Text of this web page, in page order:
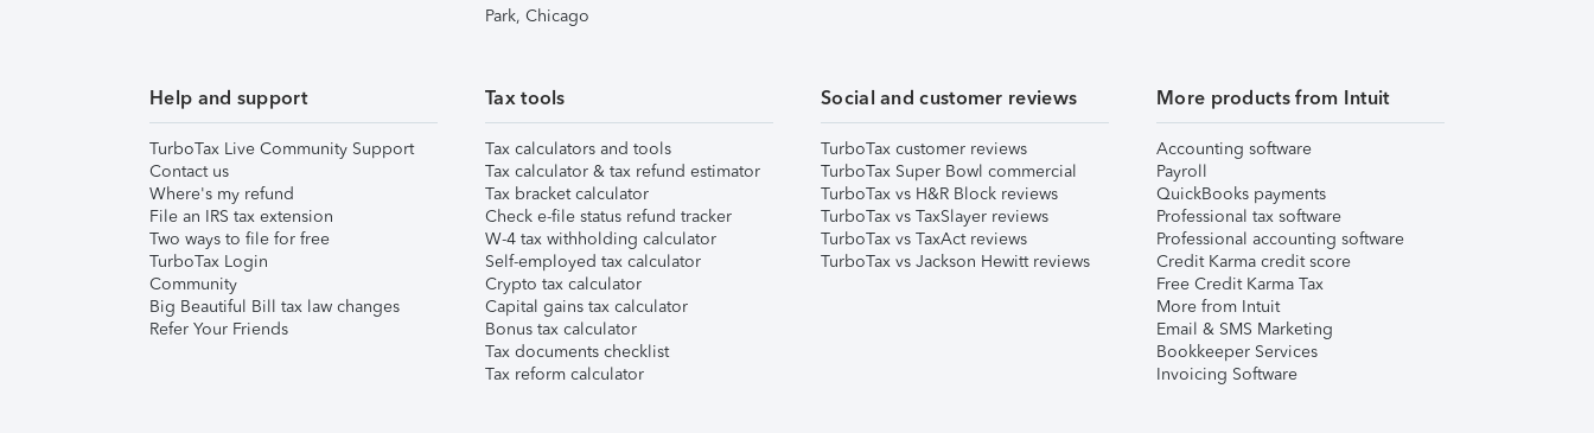
Park, Chicago
Help and support
TurboTax Live Community Support
Contact us
Where's my refund
File an IRS tax extension
Two ways to file for free
TurboTax Login
Community
Big Beautiful Bill tax law changes
Refer Your Friends
Tax tools
Tax calculators and tools
Tax calculator & tax refund estimator
Tax bracket calculator
Check e-file status refund tracker
W-4 tax withholding calculator
Self-employed tax calculator
Crypto tax calculator
Capital gains tax calculator
Bonus tax calculator
Tax documents checklist
Tax reform calculator
Social and customer reviews
TurboTax customer reviews
TurboTax Super Bowl commercial
TurboTax vs H&R Block reviews
TurboTax vs TaxSlayer reviews
TurboTax vs TaxAct reviews
TurboTax vs Jackson Hewitt reviews
More products from Intuit
Accounting software
Payroll
QuickBooks payments
Professional tax software
Professional accounting software
Credit Karma credit score
Free Credit Karma Tax
More from Intuit
Email & SMS Marketing
Bookkeeper Services
Invoicing Software